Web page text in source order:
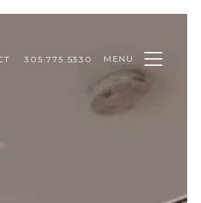
305.775.5330 MENU